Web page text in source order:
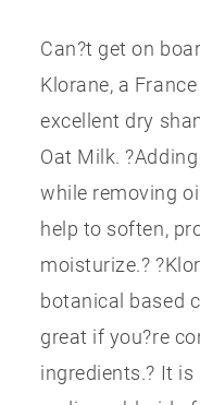
Can?t get on
Klorane, a
excellent dry
Oat Milk.
while removing
help to soften,
moisturize.?
botanical based
great if you?re
ingredients.? It